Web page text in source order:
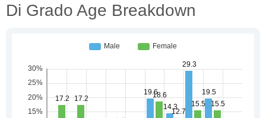
Di Grado Age Breakdown